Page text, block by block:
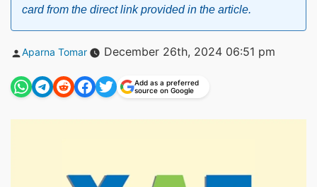
card from the direct link provided in the article.
Posted
Aparna Tomar December 26th, 2024 06:51 pm
Add as a preferred
source on Google